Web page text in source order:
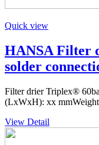
Quick view
HANSA Filter
solder
Filter drier Triplex®
(LxWxH): xx
View Detail